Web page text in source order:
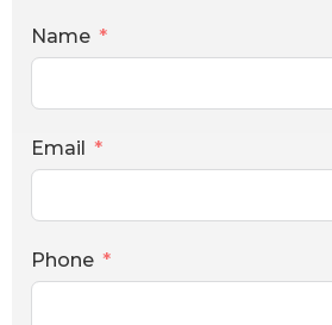
Name
Email
Phone